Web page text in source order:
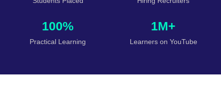
100%
Practical Learning
1M+
Learners on YouTube